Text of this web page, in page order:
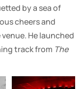
by a sea of
cheers and
He launched
track from The